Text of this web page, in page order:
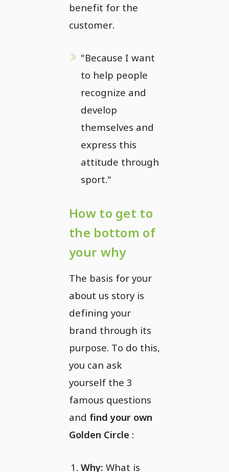
benefit for the
customer.
"Because I want
to help people
recognize and
develop
themselves and
express this
attitude through
sport."
How to get to
the bottom of
your why
The basis for your
about us story is
defining your
brand through its
purpose. To do this,
you can ask
yourself the 3
famous questions
and find your own
Golden Circle :
Why: What is